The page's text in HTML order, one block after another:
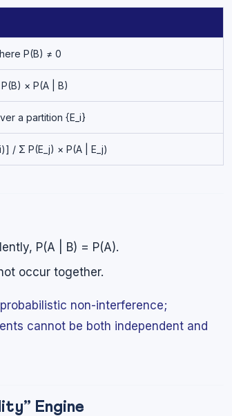
P(B) ≠ 0
× P(A | B)
a partition {E_i}
/ Σ P(E_j) × P(A | E_j)
P(A | B) = P(A).
occur together.
non-interference;
cannot be both independent and
Engine